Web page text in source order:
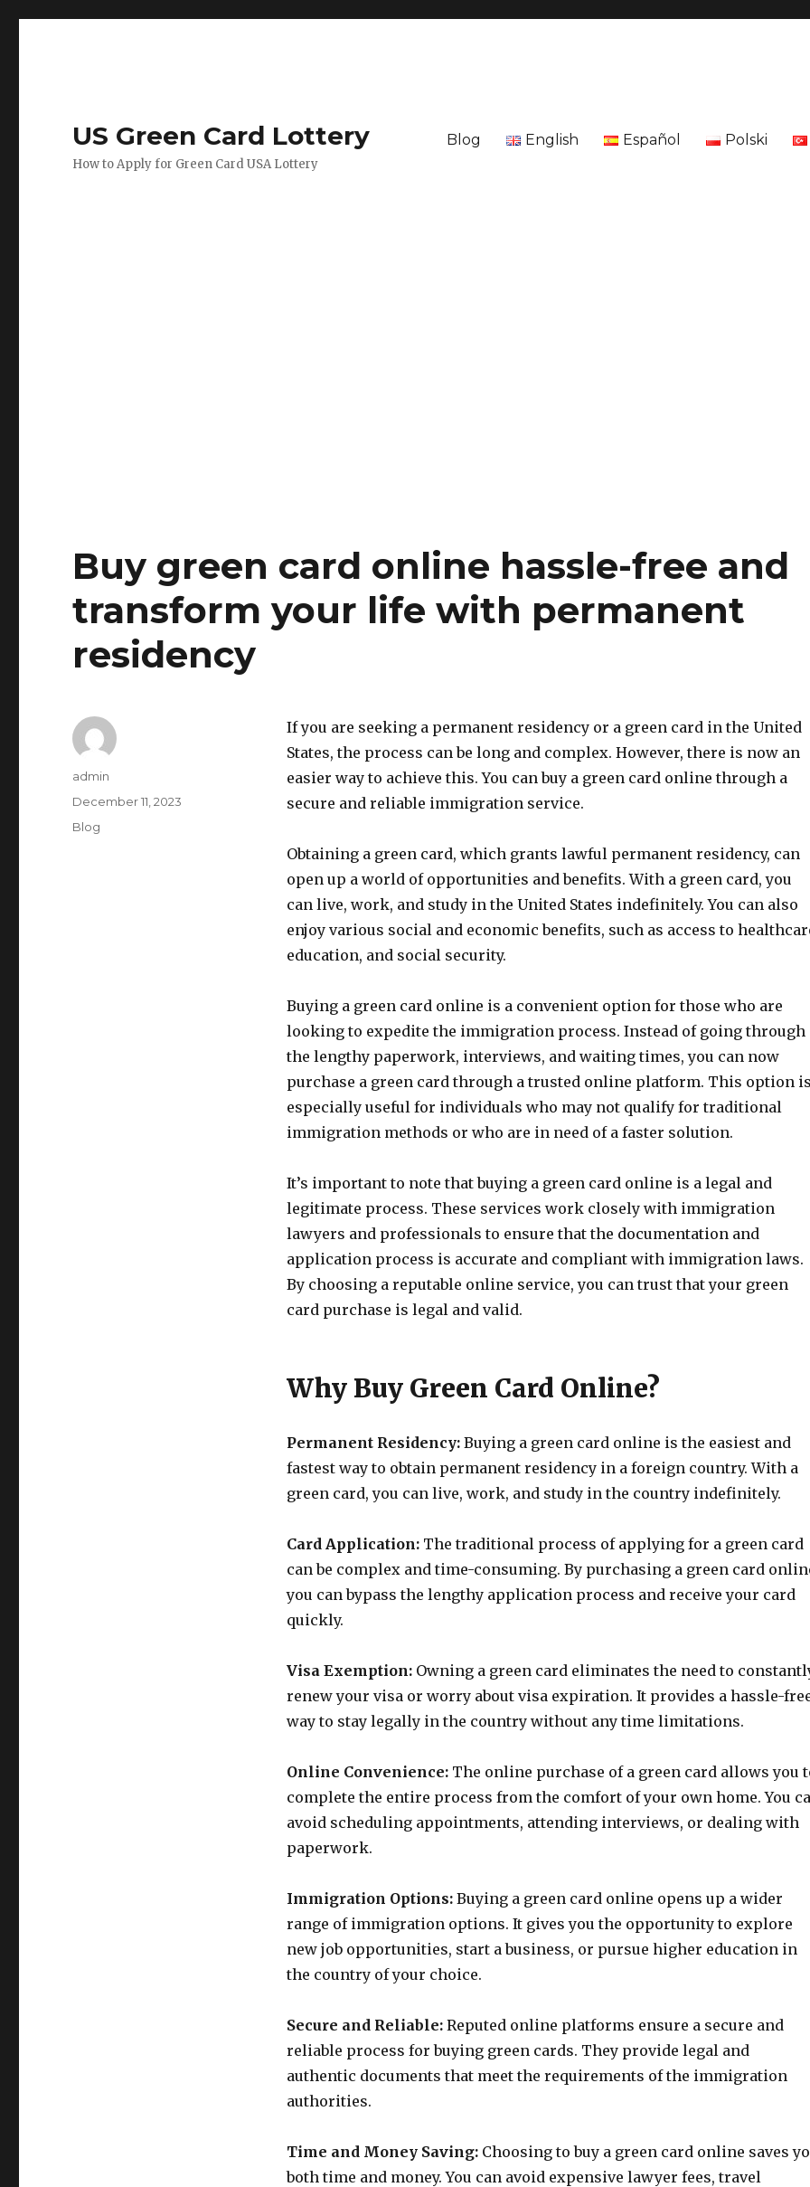
US Green Card Lottery
How to Apply for Green Card USA Lottery
Blog English Español Polski
Buy green card online hassle-free and
transform your life with permanent
residency
If you are seeking a permanent residency or a green card in the United
States, the process can be long and complex. However, there is now an
easier way to achieve this. You can buy a green card online through a
secure and reliable immigration service.
Obtaining a green card, which grants lawful permanent residency, can
open up a world of opportunities and benefits. With a green card, you
can live, work, and study in the United States indefinitely. You can also
enjoy various social and economic benefits, such as access to
education, and social security.
Buying a green card online is a convenient option for those who are
looking to expedite the immigration process. Instead of going through
the lengthy paperwork, interviews, and waiting times, you can now
purchase a green card through a trusted online platform. This option
especially useful for individuals who may not qualify for traditional
immigration methods or who are in need of a faster solution.
It’s important to note that buying a green card online is a legal and
legitimate process. These services work closely with immigration
lawyers and professionals to ensure that the documentation and
application process is accurate and compliant with immigration laws.
By choosing a reputable online service, you can trust that your green
card purchase is legal and valid.
Why Buy Green Card Online?
Permanent Residency:Buying a green card online is the easiest and
fastest way to obtain permanent residency in a foreign country. With a
green card, you can live, work, and study in the country indefinitely.
Card Application:The traditional process of applying for a green card
can be complex and time-consuming. By purchasing a green card
you can bypass the lengthy application process and receive your card
quickly.
Visa Exemption:Owning a green card eliminates the need to
renew your visa or worry about visa expiration. It provides a hassle-
way to stay legally in the country without any time limitations.
Online Convenience:The online purchase of a green card allows you
complete the entire process from the comfort of your own home. You
avoid scheduling appointments, attending interviews, or dealing with
paperwork.
Immigration Options:Buying a green card online opens up a wider
range of immigration options. It gives you the opportunity to explore
new job opportunities, start a business, or pursue higher education in
the country of your choice.
Secure and Reliable:Reputed online platforms ensure a secure and
reliable process for buying green cards. They provide legal and
authentic documents that meet the requirements of the immigration
authorities.
Time and Money Saving:Choosing to buy a green card online saves
both time and money. You can avoid expensive lawyer fees, travel
Author
admin
Posted
on
December 11, 2023
Categories
Blog